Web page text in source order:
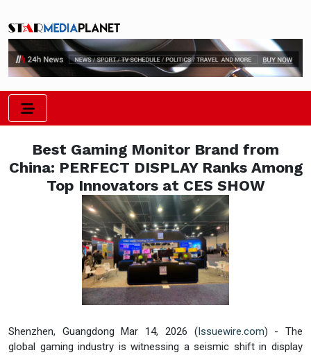
Best Gaming Monitor Brand from
China: PERFECT DISPLAY Ranks Among
Top Innovators at CES SHOW
Shenzhen, Guangdong Mar 14, 2026 (Issuewire.com) - The
global gaming industry is witnessing a seismic shift in display